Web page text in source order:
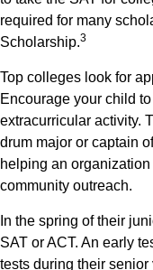
required for many
Scholarship.3
Top colleges look for
Encourage your child
extracurricular activity.
drum major or captain
helping an
community outreach.
In the spring of their
SAT or ACT. An early
tests during their senior